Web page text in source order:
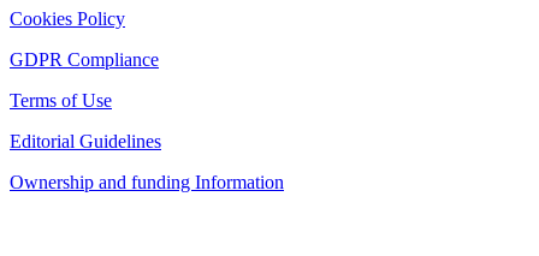
Cookies Policy
GDPR Compliance
Terms of Use
Editorial Guidelines
Ownership and funding Information